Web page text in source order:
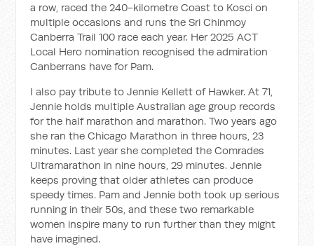
a row, raced the 240-kilometre Coast to Kosci on
multiple occasions and runs the Sri Chinmoy
Canberra Trail 100 race each year. Her 2025 ACT
Local Hero nomination recognised the admiration
Canberrans have for Pam.
I also pay tribute to Jennie Kellett of Hawker. At 71,
Jennie holds multiple Australian age group records
for the half marathon and marathon. Two years ago
she ran the Chicago Marathon in three hours, 23
minutes. Last year she completed the Comrades
Ultramarathon in nine hours, 29 minutes. Jennie
keeps proving that older athletes can produce
speedy times. Pam and Jennie both took up serious
running in their 50s, and these two remarkable
women inspire many to run further than they might
have imagined.